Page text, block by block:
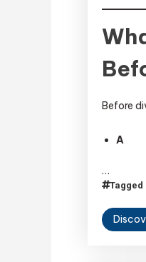
Before
A
…
Tagged